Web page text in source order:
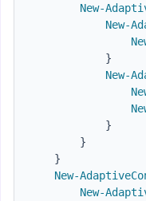
New-
New-
}
New-
}
}
}
New-
New-